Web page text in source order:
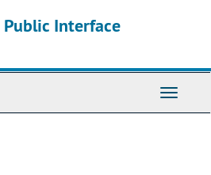
Interface
Toggle